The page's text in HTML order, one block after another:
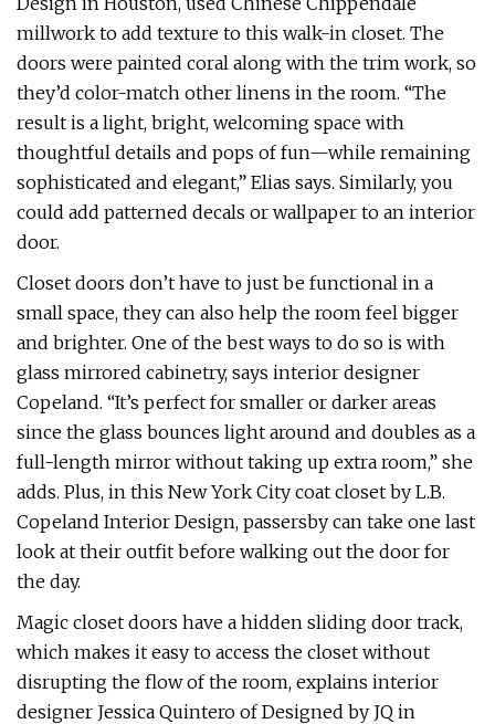
millwork to add texture to this walk-in closet. The
doors were painted coral along with the trim work, so
they’d color-match other linens in the room. “The
result is a light, bright, welcoming space with
thoughtful details and pops of fun—while remaining
sophisticated and elegant,” Elias says. Similarly, you
could add patterned decals or wallpaper to an interior
door.
Closet doors don’t have to just be functional in a
small space, they can also help the room feel bigger
and brighter. One of the best ways to do so is with
glass mirrored cabinetry, says interior designer
Copeland. “It’s perfect for smaller or darker areas
since the glass bounces light around and doubles as a
full-length mirror without taking up extra room,” she
adds. Plus, in this New York City coat closet by L.B.
Copeland Interior Design, passersby can take one last
look at their outfit before walking out the door for
the day.
Magic closet doors have a hidden sliding door track,
which makes it easy to access the closet without
disrupting the flow of the room, explains interior
designer Jessica Quintero of Designed by JQ in